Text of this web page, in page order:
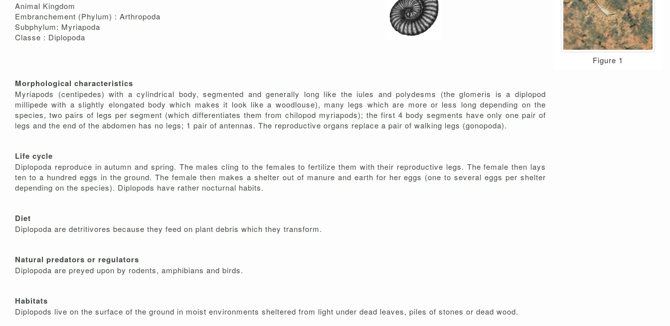
Animal Kingdom
Embranchement (Phylum) : Arthropoda
Subphylum: Myriapoda
Classe : Diplopoda
Morphological characteristics
Myriapods (centipedes) with a cylindrical body, segmented and generally long like the iules and polydesms (the glomeris is a diplopod
millipede with a slightly elongated body which makes it look like a woodlouse), many legs which are more or less long depending on the
species, two pairs of legs per segment (which differentiates them from chilopod myriapods); the first 4 body segments have only one pair of
legs and the end of the abdomen has no legs; 1 pair of antennas. The reproductive organs replace a pair of walking legs (gonopoda).
Life cycle
Diplopoda reproduce in autumn and spring. The males cling to the females to fertilize them with their reproductive legs. The female then lays
ten to a hundred eggs in the ground. The female then makes a shelter out of manure and earth for her eggs (one to several eggs per shelter
depending on the species). Diplopods have rather nocturnal habits.
Diet
Diplopoda are detritivores because they feed on plant debris which they transform.
Natural predators or regulators
Diplopoda are preyed upon by rodents, amphibians and birds.
Habitats
Diplopods live on the surface of the ground in moist environments sheltered from light under dead leaves, piles of stones or dead wood.
Figure 1